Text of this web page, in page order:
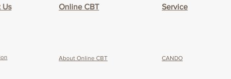
Us Online CBT Service
About Online CBT CANDO